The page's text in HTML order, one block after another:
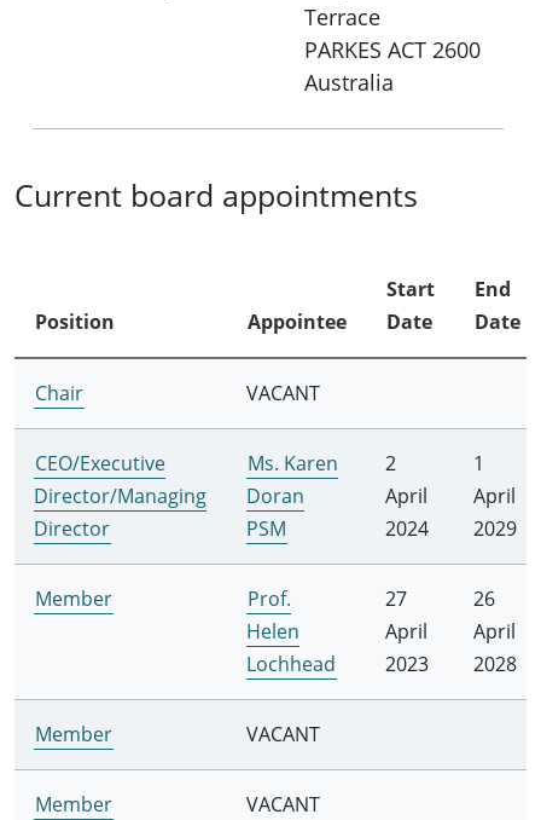
Terrace
PARKES ACT 2600
Australia
Current board appointments
Position Appointee
Start
Date
End
Date
Chair VACANT
CEO/Executive
Director/Managing
Director
Ms. Karen
Doran
PSM
2
April
2024
1
April
2029
Member
Prof.
Helen
Lochhead
27
April
2023
26
April
2028
Member VACANT
Member VACANT